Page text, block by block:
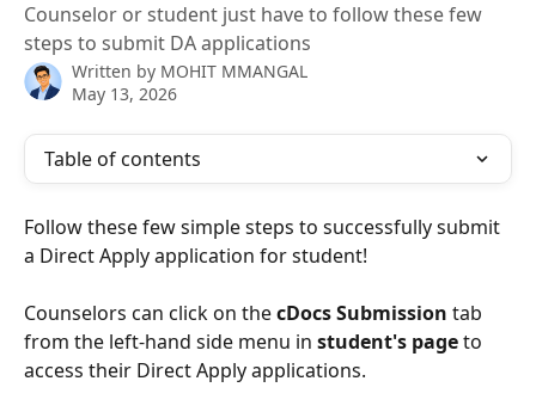
Counselor or student just have to follow these few
steps to submit DA applications
Written by MOHIT MMANGAL
May 13, 2026
Table of contents
Follow these few simple steps to successfully submit
a Direct Apply application for student!
Counselors can click on the cDocs Submission tab
from the left-hand side menu in student's page to
access their Direct Apply applications.